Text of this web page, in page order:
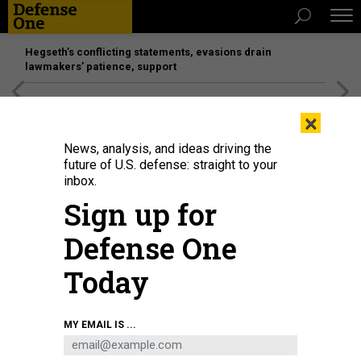
Hegseth’s conflicting statements, evasions drain
lawmakers’ patience, support
×
News, analysis, and ideas driving the
future of U.S. defense: straight to your
inbox.
Sign up for
Defense One
Today
MY EMAIL IS ...